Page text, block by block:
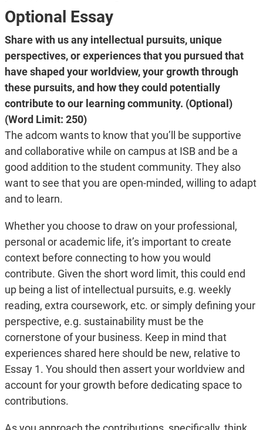
Optional Essay
Share with us any intellectual pursuits, unique
perspectives, or experiences that you pursued that
have shaped your worldview, your growth through
these pursuits, and how they could potentially
contribute to our learning community. (Optional)
(Word Limit: 250)
The adcom wants to know that you’ll be supportive
and collaborative while on campus at ISB and be a
good addition to the student community. They also
want to see that you are open-minded, willing to adapt
and to learn.
Whether you choose to draw on your professional,
personal or academic life, it’s important to create
context before connecting to how you would
contribute. Given the short word limit, this could end
up being a list of intellectual pursuits, e.g. weekly
reading, extra coursework, etc. or simply defining your
perspective, e.g. sustainability must be the
cornerstone of your business. Keep in mind that
experiences shared here should be new, relative to
Essay 1. You should then assert your worldview and
account for your growth before dedicating space to
contributions.